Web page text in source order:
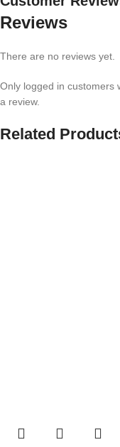
Reviews
There are no reviews yet.
Only logged in customers
a review.
Related